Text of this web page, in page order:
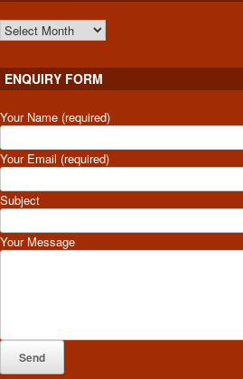
ARCHIVES
ENQUIRY FORM
Your Name (required)
Your Email (required)
Subject
Your Message